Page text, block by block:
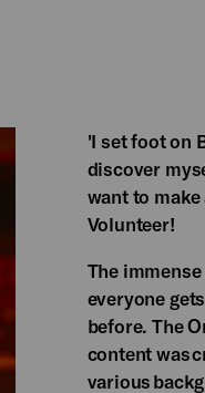
'I set foot on
discover
want to make
Volunteer!​
​The
everyone
before. The
content was
various